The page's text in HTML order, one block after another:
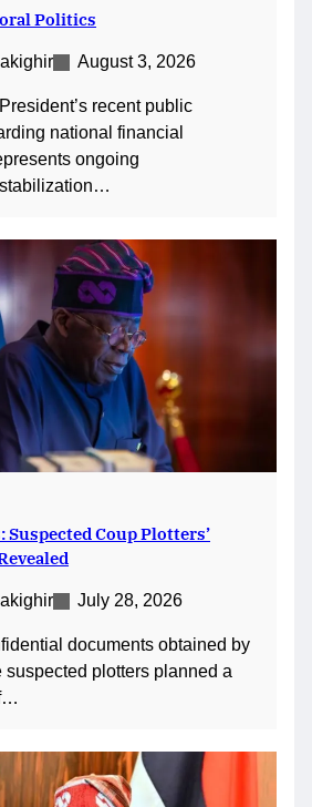
Politics
August 3, 2026
recent public
national financial
ongoing
Suspected Coup Plotters’
July 28, 2026
documents obtained by
suspected plotters planned a